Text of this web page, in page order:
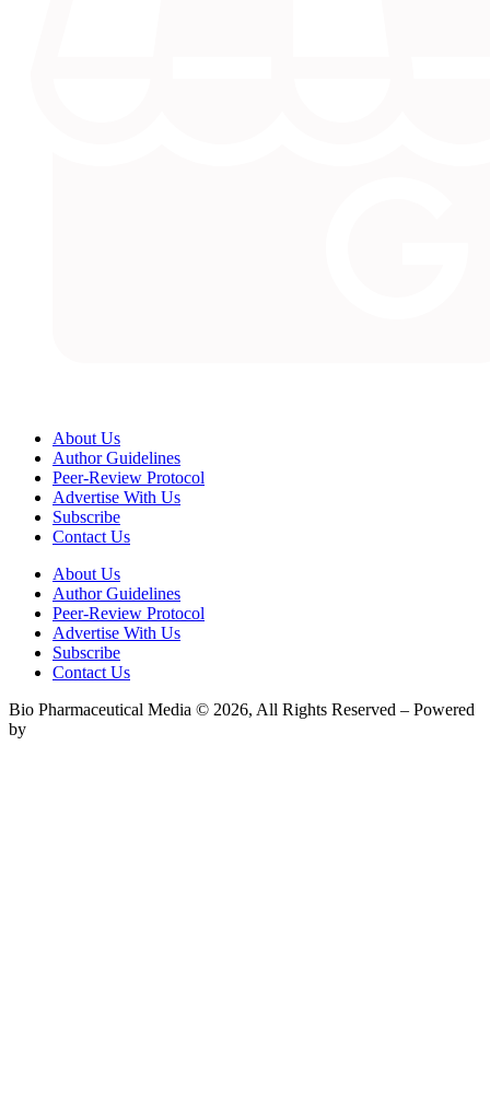
About Us
Author Guidelines
Peer-Review Protocol
Advertise With Us
Subscribe
Contact Us
About Us
Author Guidelines
Peer-Review Protocol
Advertise With Us
Subscribe
Contact Us
Bio Pharmaceutical Media © 2026, All Rights Reserved – Powered
by